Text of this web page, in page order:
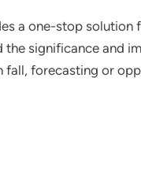
a one-stop
significance and
forecasting or